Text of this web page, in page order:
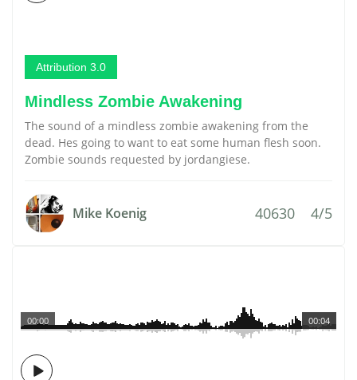
Attribution 3.0
Mindless Zombie Awakening
The sound of a mindless zombie awakening from the
dead. Hes going to want to eat some human flesh soon.
Zombie sounds requested by jordangiese.
Mike Koenig 40630 4/5
00:04
00:00